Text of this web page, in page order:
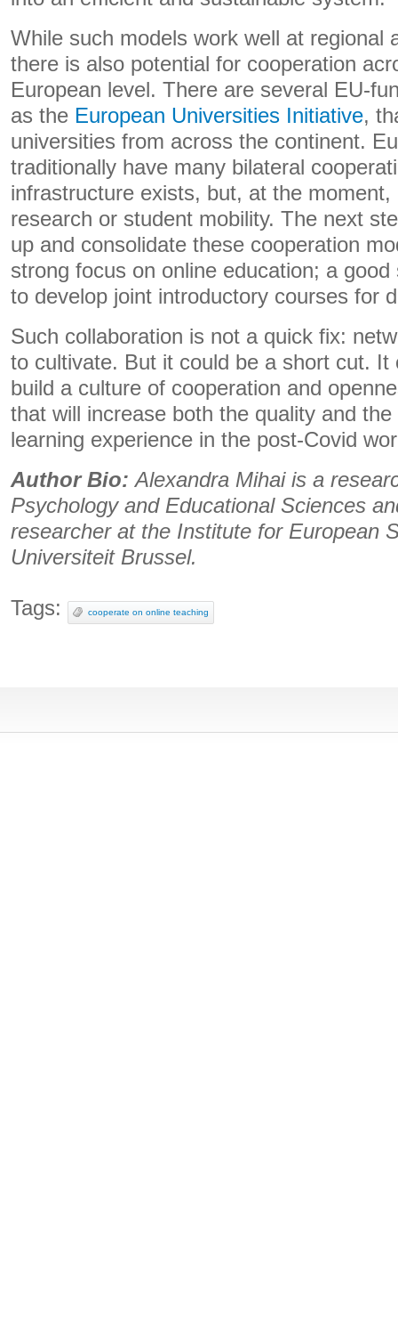
While such models work well at regional
there is also potential for cooperation
European level. There are several EU-
as the European Universities Initiative,
universities from across the continent.
traditionally have many bilateral
infrastructure exists, but, at the
research or student mobility. The next
up and consolidate these cooperation
strong focus on online education; a
to develop joint introductory courses for
Such collaboration is not a quick fix:
to cultivate. But it could be a short cut. It
build a culture of cooperation and
that will increase both the quality and
learning experience in the post-Covid
Author Bio:Alexandra Mihai is a
Psychology and Educational Sciences
researcher at the Institute for European
Universiteit Brussel.
Tags: cooperate on online teaching